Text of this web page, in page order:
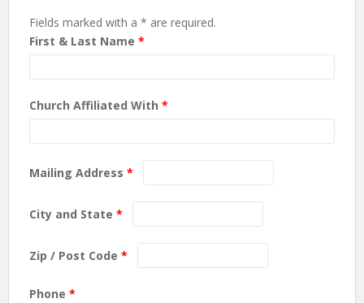
Fields marked with a * are required.
First & Last Name *
Church Affiliated With *
Mailing Address *
City and State *
Zip / Post Code *
Phone *